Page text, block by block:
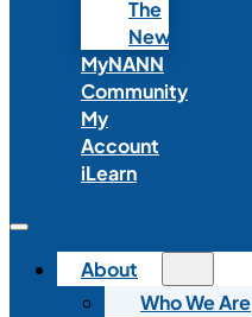
The
News
MyNANN
Community
My
Account
iLearn
About
Who We Are